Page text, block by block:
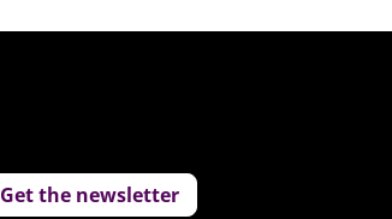
Get the newsletter